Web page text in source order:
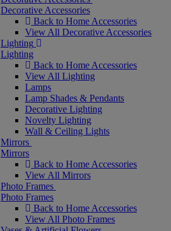
Decorative Accessories
Back to Home Accessories
View All Decorative Accessories
Lighting
Lighting
Back to Home Accessories
View All Lighting
Lamps
Lamp Shades & Pendants
Decorative Lighting
Novelty Lighting
Wall & Ceiling Lights
Mirrors
Mirrors
Back to Home Accessories
View All Mirrors
Photo Frames
Photo Frames
Back to Home Accessories
View All Photo Frames